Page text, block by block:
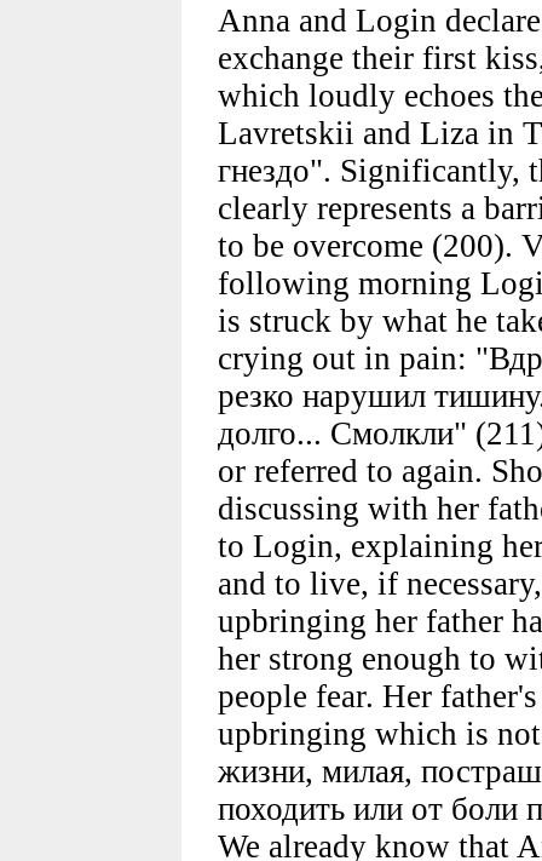
Anna and Login
exchange their first
which loudly echoes
Lavretskii and Liza in
гнездо". Significantly,
clearly represents a
to be overcome (200).
following morning
is struck by what he
crying out in pain:
резко нарушил
долго... Смолкли"
or referred to again.
discussing with her
to Login, explaining
and to live, if
upbringing her father
her strong enough to
people fear. Her
upbringing which is
жизни, милая,
походить или от боли
We already know that